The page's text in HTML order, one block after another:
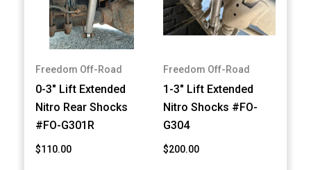
Freedom Off-Road
0-3" Lift Extended
Nitro Rear Shocks
#FO-G301R
$110.00
Freedom Off-Road
1-3" Lift Extended
Nitro Shocks #FO-
G304
$200.00